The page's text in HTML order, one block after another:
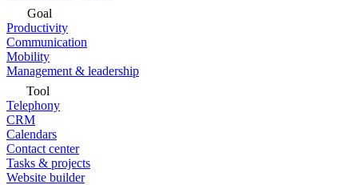
Goal
Productivity
Communication
Mobility
Management & leadership
Tool
Telephony
CRM
Calendars
Contact center
Tasks & projects
Website builder